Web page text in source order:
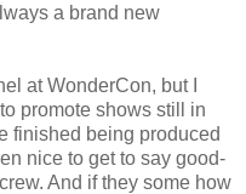
a brand new
at WonderCon, but I
promote shows still in
finished being produced
nice to get to say good-
And if they some how